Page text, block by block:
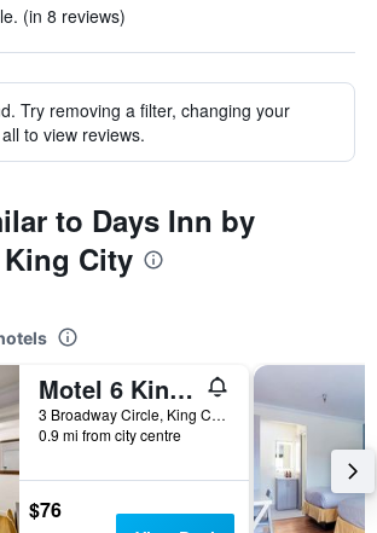
(in 8 reviews)
Try removing a filter, changing your
to view reviews.
to Days Inn by
City
Motel 6 King City Ca
3 Broadway Circle, King City, CA, United States
0.9 mi from city centre
$76